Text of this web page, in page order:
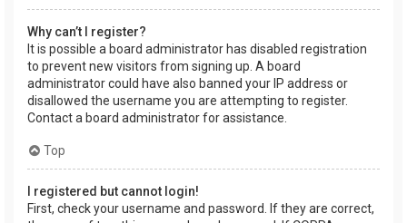
Why can’t I register?
It is possible a board administrator has disabled registration
to prevent new visitors from signing up. A board
administrator could have also banned your IP address or
disallowed the username you are attempting to register.
Contact a board administrator for assistance.
Top
I registered but cannot login!
First, check your username and password. If they are correct,